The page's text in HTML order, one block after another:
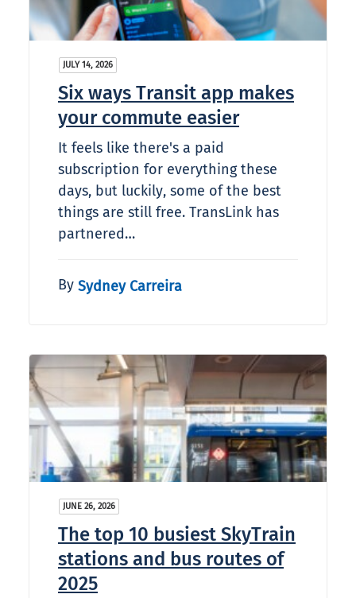
JULY 14, 2026
Six ways Transit app makes
your commute easier
It feels like there's a paid
subscription for everything these
days, but luckily, some of the best
things are still free. TransLink has
partnered…
By Sydney Carreira
JUNE 26, 2026
The top 10 busiest SkyTrain
stations and bus routes of
2025